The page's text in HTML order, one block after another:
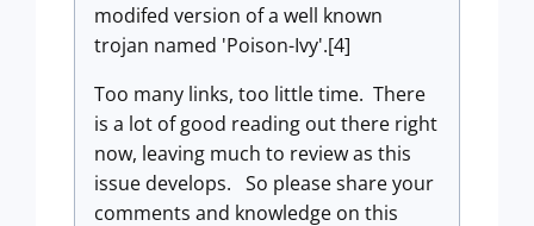
modifed version of a well known
trojan named 'Poison-Ivy'.[4]
Too many links, too little time. There
is a lot of good reading out there right
now, leaving much to review as this
issue develops. So please share your
comments and knowledge on this